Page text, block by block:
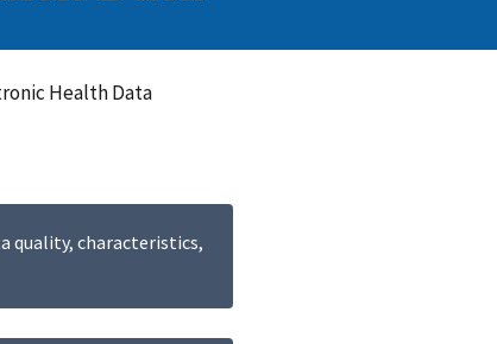
Health Data
quality, characteristics,